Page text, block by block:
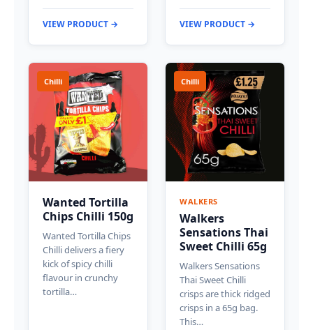
VIEW PRODUCT → VIEW PRODUCT →
Chilli
Wanted Tortilla
Chips Chilli 150g
Wanted Tortilla Chips
Chilli delivers a fiery
kick of spicy chilli
flavour in crunchy
tortilla…
Chilli
WALKERS
Walkers
Sensations Thai
Sweet Chilli 65g
Walkers Sensations
Thai Sweet Chilli
crisps are thick ridged
crisps in a 65g bag.
This…